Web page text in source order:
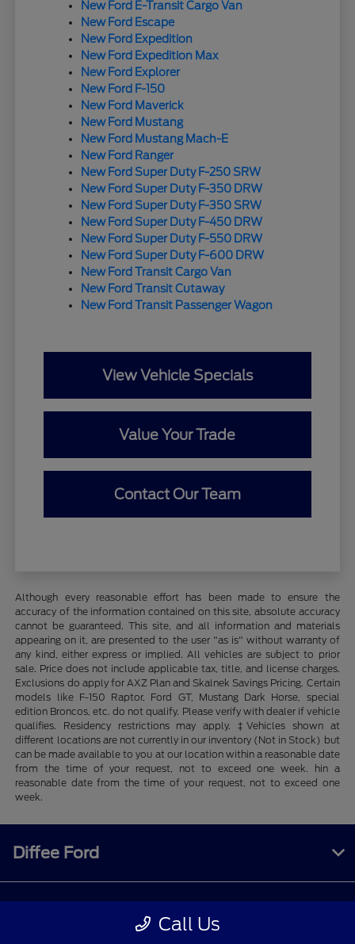
New Ford E-Transit Cargo Van
New Ford Escape
New Ford Expedition
New Ford Expedition Max
New Ford Explorer
New Ford F-150
New Ford Maverick
New Ford Mustang
New Ford Mustang Mach-E
New Ford Ranger
New Ford Super Duty F-250 SRW
New Ford Super Duty F-350 DRW
New Ford Super Duty F-350 SRW
New Ford Super Duty F-450 DRW
New Ford Super Duty F-550 DRW
New Ford Super Duty F-600 DRW
New Ford Transit Cargo Van
New Ford Transit Cutaway
New Ford Transit Passenger Wagon
View Vehicle Specials
Value Your Trade
Contact Our Team
Although every reasonable effort has been made to ensure the
accuracy of the information contained on this site, absolute accuracy
cannot be guaranteed. This site, and all information and materials
appearing on it, are presented to the user "as is" without warranty of
any kind, either express or implied. All vehicles are subject to prior
sale. Price does not include applicable tax, title, and license charges.
Exclusions do apply for AXZ Plan and Skalnek Savings Pricing. Certain
models like F-150 Raptor, Ford GT, Mustang Dark Horse, special
edition Broncos, etc. do not qualify. Please verify with dealer if vehicle
qualifies. Residency restrictions may apply. ‡Vehicles shown at
different locations are not currently in our inventory (Not in Stock) but
can be made available to you at our location within a reasonable date
from the time of your request, not to exceed one week. hin a
reasonable date from the time of your request, not to exceed one
week.
Call Us
Diffee Ford